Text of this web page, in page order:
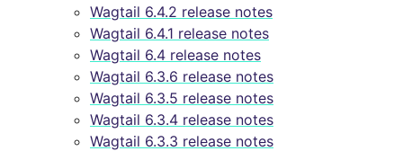
Wagtail 6.4.2 release notes
Wagtail 6.4.1 release notes
Wagtail 6.4 release notes
Wagtail 6.3.6 release notes
Wagtail 6.3.5 release notes
Wagtail 6.3.4 release notes
Wagtail 6.3.3 release notes